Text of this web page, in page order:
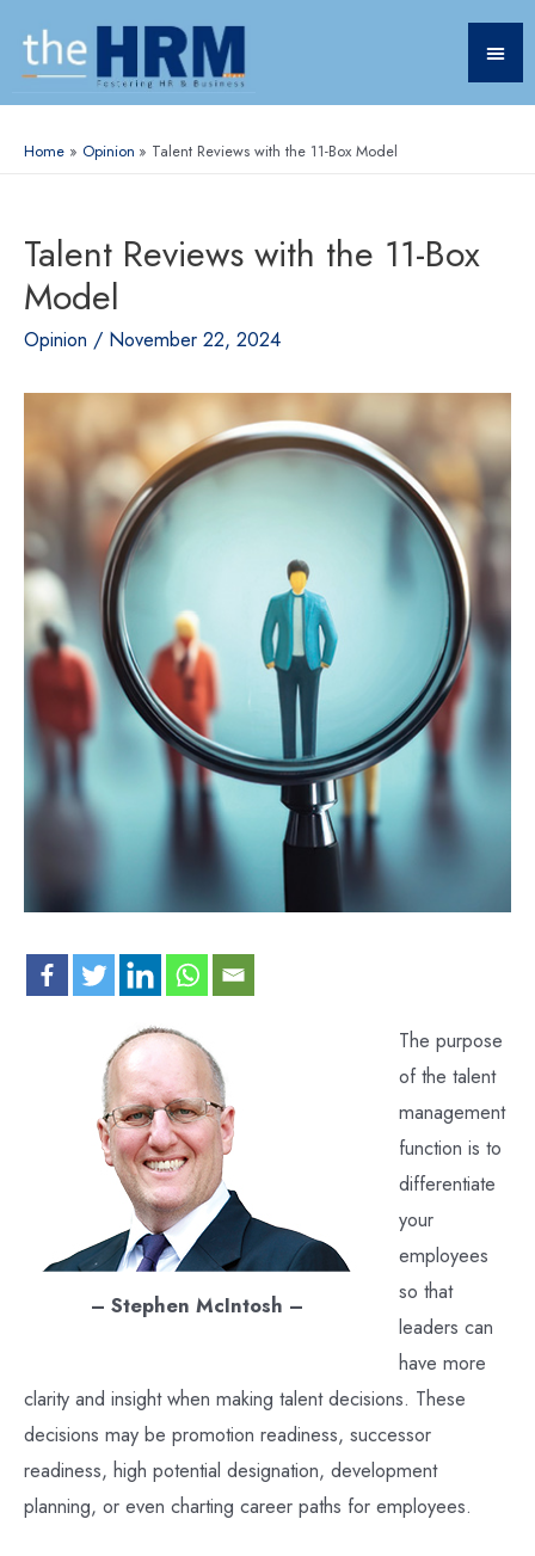
Home Opinion Talent Reviews with the 11-Box Model
Talent Reviews with the 11-Box
Model
Opinion / November 22, 2024
– Stephen McIntosh –
The purpose
of the talent
management
function is to
differentiate
your
employees
so that
leaders can
have more
clarity and insight when making talent decisions. These
decisions may be promotion readiness, successor
readiness, high potential designation, development
planning, or even charting career paths for employees.